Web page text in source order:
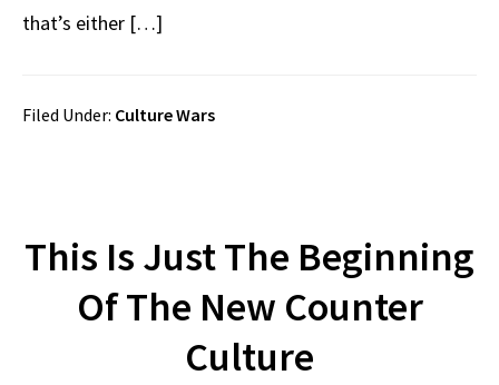
that’s either […]
Filed Under: Culture Wars
This Is Just The Beginning
Of The New Counter
Culture